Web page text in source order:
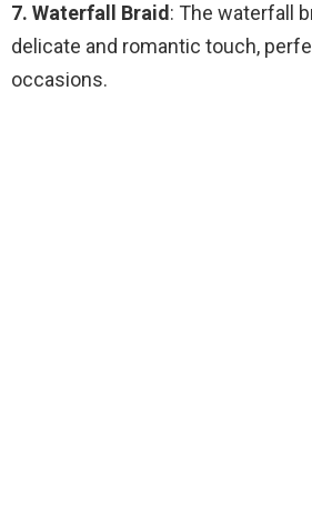
7. Waterfall Braid : The waterfall
delicate and romantic touch,
occasions.